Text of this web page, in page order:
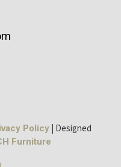
Policy| Designed
Furniture